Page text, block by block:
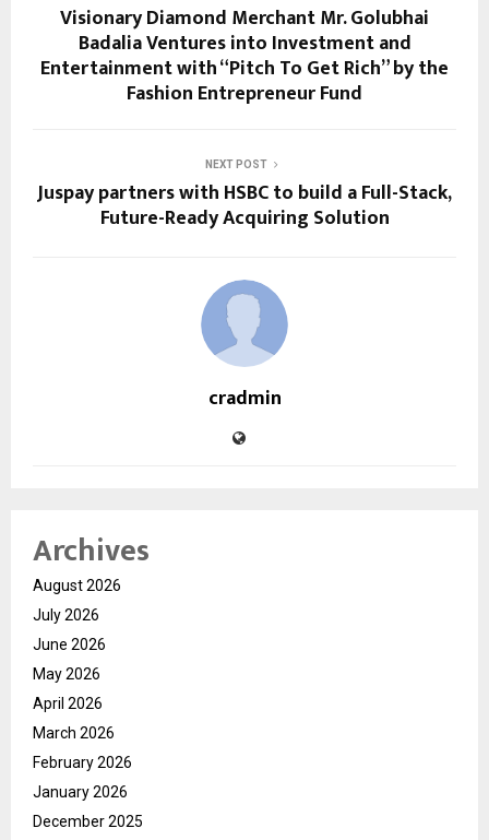
Visionary Diamond Merchant Mr. Golubhai
Badalia Ventures into Investment and
Entertainment with “Pitch To Get Rich” by the
Fashion Entrepreneur Fund
NEXT POST
Juspay partners with HSBC to build a Full-Stack,
Future-Ready Acquiring Solution
cradmin
Archives
August 2026
July 2026
June 2026
May 2026
April 2026
March 2026
February 2026
January 2026
December 2025